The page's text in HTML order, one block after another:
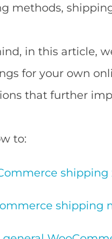
methods,
in this article,
for your own
that further
to:
shipping
shipping